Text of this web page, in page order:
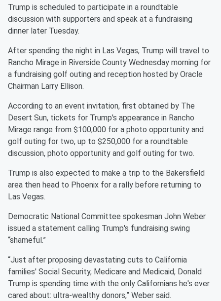
Trump is scheduled to participate in a roundtable
discussion with supporters and speak at a fundraising
dinner later Tuesday.
After spending the night in Las Vegas, Trump will travel to
Rancho Mirage in Riverside County Wednesday morning for
a fundraising golf outing and reception hosted by Oracle
Chairman Larry Ellison.
According to an event invitation, first obtained by The
Desert Sun, tickets for Trump's appearance in Rancho
Mirage range from $100,000 for a photo opportunity and
golf outing for two, up to $250,000 for a roundtable
discussion, photo opportunity and golf outing for two.
Trump is also expected to make a trip to the Bakersfield
area then head to Phoenix for a rally before returning to
Las Vegas.
Democratic National Committee spokesman John Weber
issued a statement calling Trump's fundraising swing
“shameful.”
“Just after proposing devastating cuts to California
families' Social Security, Medicare and Medicaid, Donald
Trump is spending time with the only Californians he's ever
cared about: ultra-wealthy donors,” Weber said.